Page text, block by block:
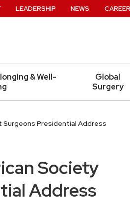
& Well-
Global
Surgery
LEADERSHIP NEWS
Surgeons Presidential Address
Society
Address